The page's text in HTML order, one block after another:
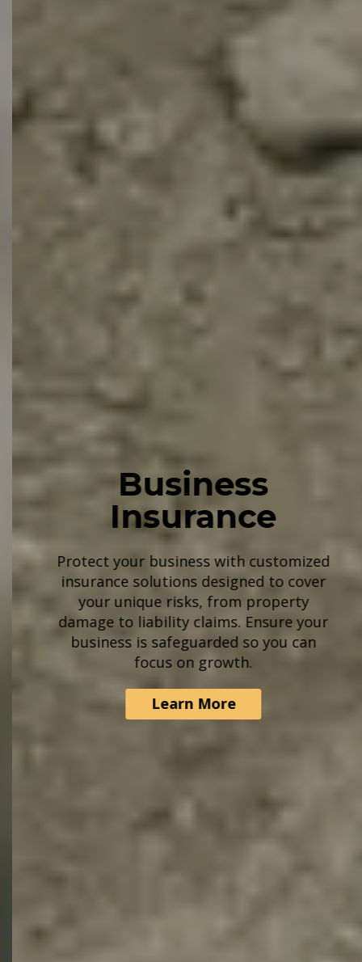
Business
Insurance
Protect your business with customized
insurance solutions designed to cover
your unique risks, from property
damage to liability claims. Ensure your
business is safeguarded so you can
focus on growth.
Learn More